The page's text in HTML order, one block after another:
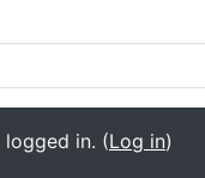
logged in. (Log in)